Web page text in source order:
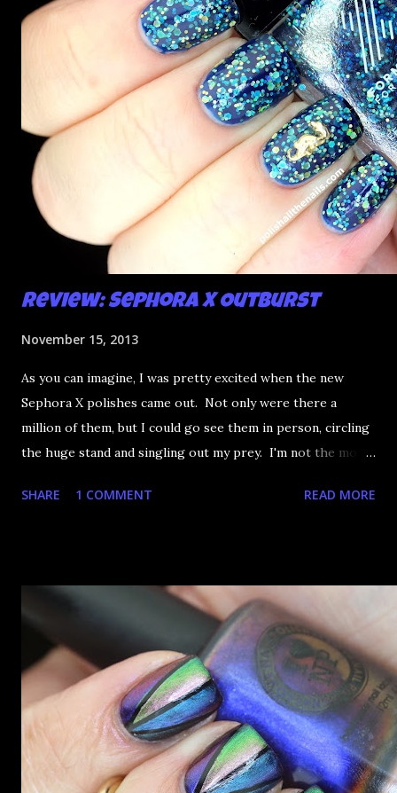
Review: Sephora X Outburst
November 15, 2013
As you can imagine, I was pretty excited when the new
Sephora X polishes came out. Not only were there a
million of them, but I could go see them in person, circling
the huge stand and singling out my prey. I'm not the most
what am I going to do, not buy any?? That's silly. I have few
SHARE 1 COMMENT READ MORE